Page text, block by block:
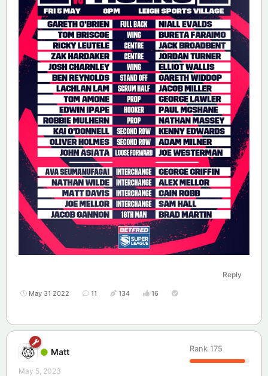
Reply
May 31 2022 11 134 16
Matt Rank 175
May 5, 2023